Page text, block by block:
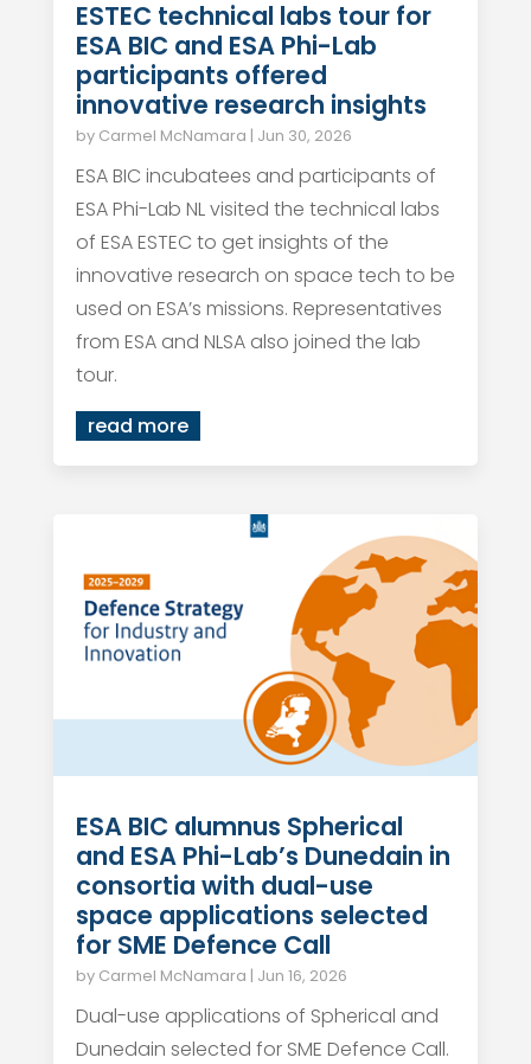
ESTEC technical labs tour for
ESA BIC and ESA Phi-Lab
participants offered
innovative research insights
by Carmel McNamara | Jun 30, 2026
ESA BIC incubatees and participants of
ESA Phi-Lab NL visited the technical labs
of ESA ESTEC to get insights of the
innovative research on space tech to be
used on ESA’s missions. Representatives
from ESA and NLSA also joined the lab
tour.
read more
ESA BIC alumnus Spherical
and ESA Phi-Lab’s Dunedain in
consortia with dual-use
space applications selected
for SME Defence Call
by Carmel McNamara | Jun 16, 2026
Dual-use applications of Spherical and
Dunedain selected for SME Defence Call.